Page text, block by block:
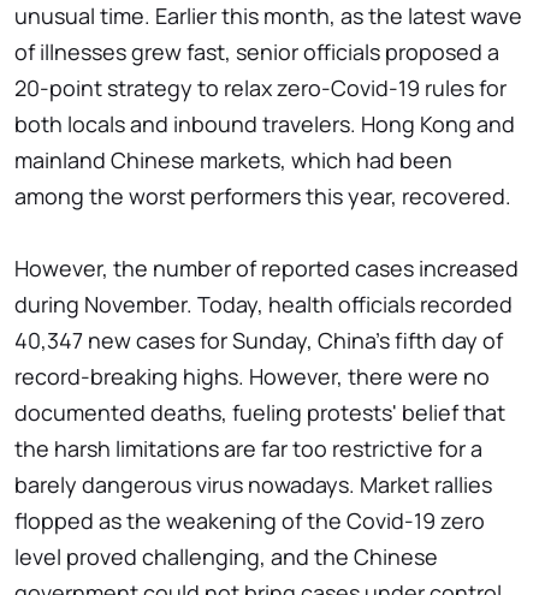
unusual time. Earlier this month, as the latest wave
of illnesses grew fast, senior officials proposed a
20-point strategy to relax zero-Covid-19 rules for
both locals and inbound travelers. Hong Kong and
mainland Chinese markets, which had been
among the worst performers this year, recovered.
However, the number of reported cases increased
during November. Today, health officials recorded
40,347 new cases for Sunday, China's fifth day of
record-breaking highs. However, there were no
documented deaths, fueling protests' belief that
the harsh limitations are far too restrictive for a
barely dangerous virus nowadays. Market rallies
flopped as the weakening of the Covid-19 zero
level proved challenging, and the Chinese